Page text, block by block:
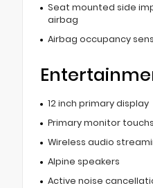
Seat mounted side
airbag
Airbag occupancy
12 inch primary display
Primary monitor
Wireless audio
Alpine speakers
Active noise